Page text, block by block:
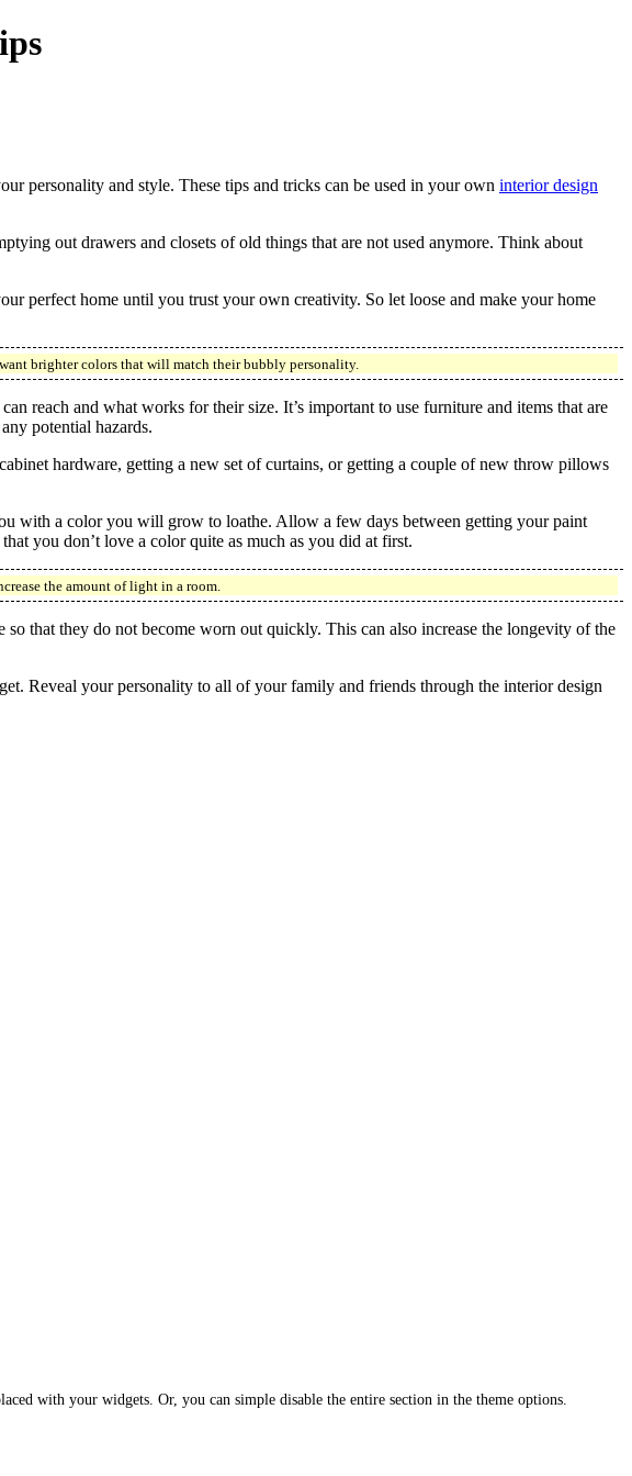
personality and style. These tips and tricks can be used in your own interior design
out drawers and closets of old things that are not used anymore. Think about
perfect home until you trust your own creativity. So let loose and make your home
brighter colors that will match their bubbly personality.
reach and what works for their size. It’s important to use furniture and items that are
potential hazards.
hardware, getting a new set of curtains, or getting a couple of new throw pillows
with a color you will grow to loathe. Allow a few days between getting your paint
you don’t love a color quite as much as you did at first.
the amount of light in a room.
that they do not become worn out quickly. This can also increase the longevity of the
Reveal your personality to all of your family and friends through the interior design
with your widgets. Or, you can simple disable the entire section in the theme options.